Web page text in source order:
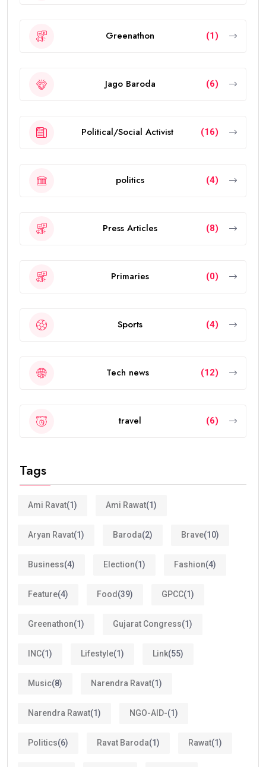
Greenathon (1)
Jago Baroda (6)
Political/Social Activist (16)
politics (4)
Press Articles (8)
Primaries (0)
Sports (4)
Tech news (12)
travel (6)
Tags
Ami Ravat(1) Ami Rawat(1)
Aryan Ravat(1) Baroda(2) Brave(10)
Business(4) Election(1) Fashion(4)
Feature(4) Food (39) GPCC(1)
Greenathon(1) Gujarat Congress(1)
INC(1) Lifestyle(1) Link(55)
Music(8) Narendra Ravat(1)
Narendra Rawat(1) NGO-AID-(1)
Politics(6) Ravat Baroda(1) Rawat(1)